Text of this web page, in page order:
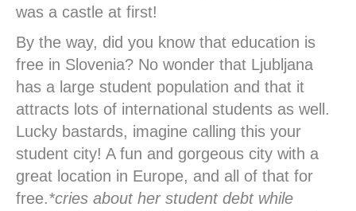
was a castle at first!
By the way, did you know that education is
free in Slovenia? No wonder that Ljubljana
has a large student population and that it
attracts lots of international students as well.
Lucky bastards, imagine calling this your
student city! A fun and gorgeous city with a
great location in Europe, and all of that for
free.*cries about her student debt while